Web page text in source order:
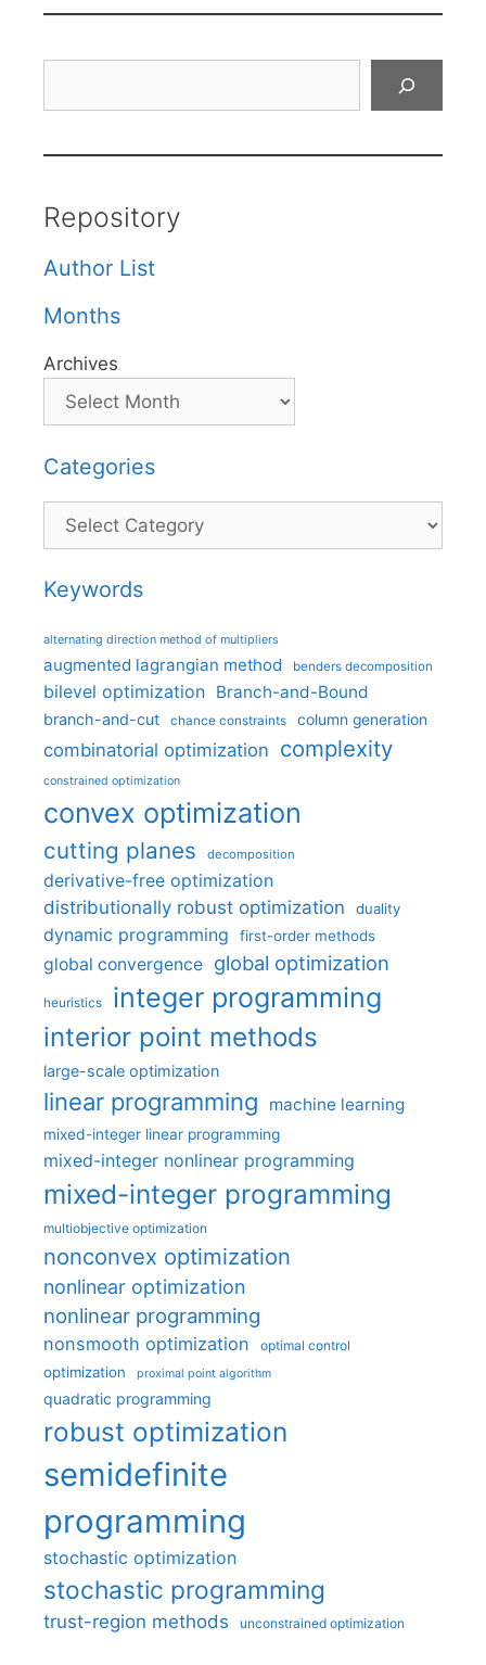
Repository
Author List
Months
Archives
Categories
Categories
Keywords
alternating direction method of multipliers
augmented lagrangian method benders decomposition
bilevel optimization Branch-and-Bound
branch-and-cut chance constraints column generation
combinatorial optimization complexity
constrained optimization
convex optimization
cutting planes decomposition
derivative-free optimization
distributionally robust optimization
duality
dynamic programming first-order methods
global convergence global optimization
heuristics integer programming
interior point methods
large-scale optimization
linear programming machine learning
mixed-integer linear programming
mixed-integer nonlinear programming
mixed-integer programming
multiobjective optimization
nonconvex optimization
nonlinear optimization
nonlinear programming
nonsmooth optimization optimal control
optimization proximal point algorithm
quadratic programming
robust optimization
semidefinite
programming
stochastic optimization
stochastic programming
trust-region methods unconstrained optimization